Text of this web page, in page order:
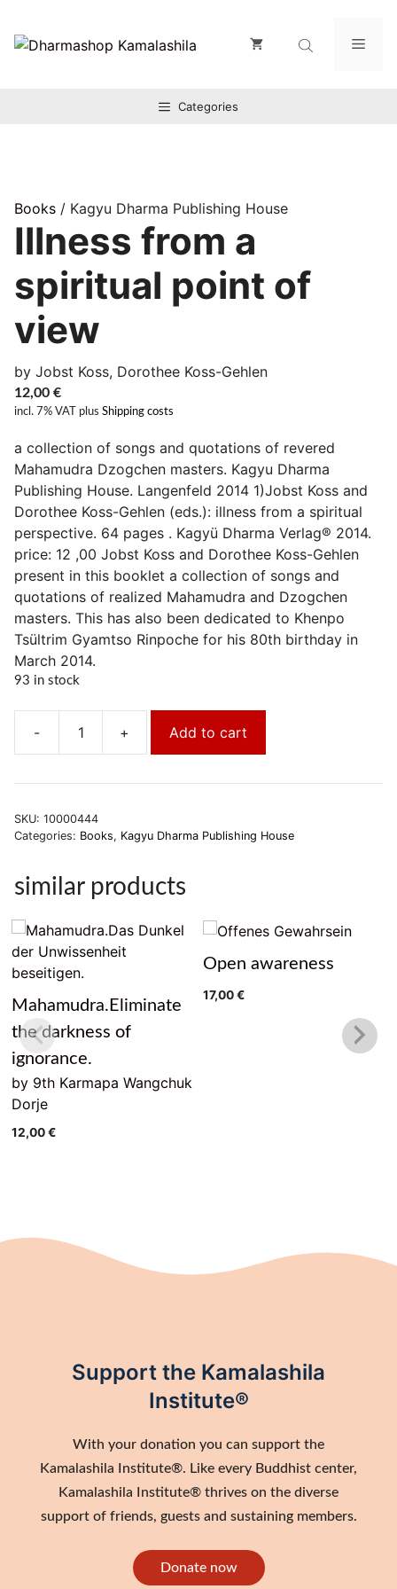
Inhalt
springen
Categories
Books / Kagyu Dharma Publishing House
Illness from a
spiritual point of
view
by Jobst Koss, Dorothee Koss-Gehlen
12,00 €
incl. 7% VAT plus Shipping costs
a collection of songs and quotations of revered
Mahamudra Dzogchen masters. Kagyu Dharma
Publishing House. Langenfeld 2014 1)Jobst Koss and
Dorothee Koss-Gehlen (eds.): illness from a spiritual
perspective. 64 pages . Kagyü Dharma Verlag® 2014.
price: 12 ,00 Jobst Koss and Dorothee Koss-Gehlen
present in this booklet a collection of songs and
quotations of realized Mahamudra and Dzogchen
masters. This has also been dedicated to Khenpo
Tsültrim Gyamtso Rinpoche for his 80th birthday in
March 2014.
93 in stock
-
Krankheit
spiritueller
quantity
+ Add to cart
SKU: 10000444
Categories: Books, Kagyu Dharma Publishing House
similar products
Mahamudra.Eliminate
the darkness of
ignorance.
by 9th Karmapa Wangchuk
Dorje
12,00€
Open awareness
17,00€
Support the Kamalashila
Institute®
With your donation you can support the
Kamalashila Institute®. Like every Buddhist center,
Kamalashila Institute® thrives on the diverse
support of friends, guests and sustaining members.
Donate now